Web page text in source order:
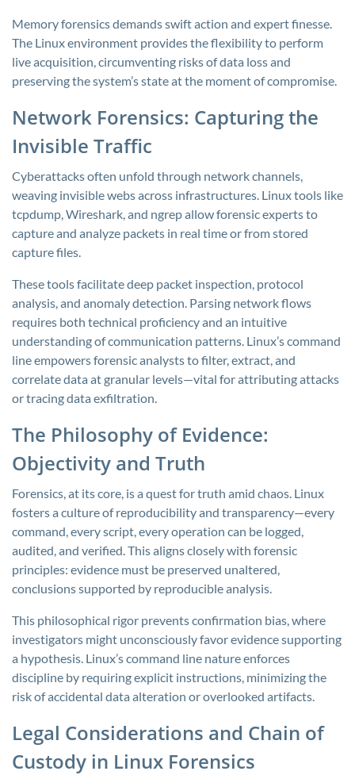
Memory forensics demands swift action and expert finesse.
The Linux environment provides the flexibility to perform
live acquisition, circumventing risks of data loss and
preserving the system’s state at the moment of compromise.
Network Forensics: Capturing the
Invisible Traffic
Cyberattacks often unfold through network channels,
weaving invisible webs across infrastructures. Linux tools like
tcpdump, Wireshark, and ngrep allow forensic experts to
capture and analyze packets in real time or from stored
capture files.
These tools facilitate deep packet inspection, protocol
analysis, and anomaly detection. Parsing network flows
requires both technical proficiency and an intuitive
understanding of communication patterns. Linux’s command
line empowers forensic analysts to filter, extract, and
correlate data at granular levels—vital for attributing attacks
or tracing data exfiltration.
The Philosophy of Evidence:
Objectivity and Truth
Forensics, at its core, is a quest for truth amid chaos. Linux
fosters a culture of reproducibility and transparency—every
command, every script, every operation can be logged,
audited, and verified. This aligns closely with forensic
principles: evidence must be preserved unaltered,
conclusions supported by reproducible analysis.
This philosophical rigor prevents confirmation bias, where
investigators might unconsciously favor evidence supporting
a hypothesis. Linux’s command line nature enforces
discipline by requiring explicit instructions, minimizing the
risk of accidental data alteration or overlooked artifacts.
Legal Considerations and Chain of
Custody in Linux Forensics